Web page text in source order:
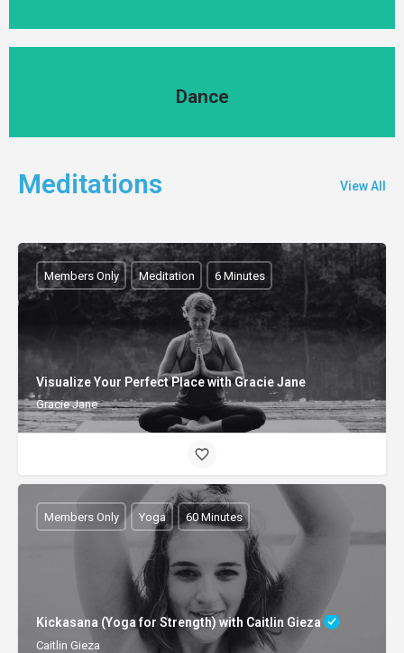
Dance
Dance
Meditations View All
Visualize Your Perfect Place with Gracie Jane
Gracie Jane
Members Only Meditation 6 Minutes
Kickasana (Yoga for Strength) with Caitlin Gieza
Caitlin Gieza
Members Only Yoga 60 Minutes